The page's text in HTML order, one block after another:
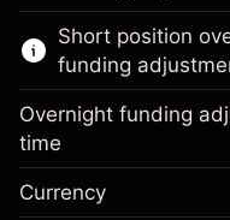
Learn more about:
CFDs
Margin. Your
Short position
funding
Overnight funding
time
Currency